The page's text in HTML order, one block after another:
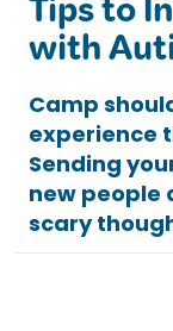
Tips to
with
Camp
experience
Sending
new people
scary